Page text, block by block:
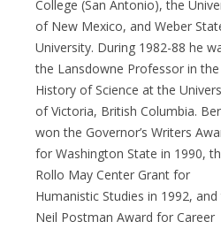
College (San Antonio), the
of New Mexico, and Weber
University. During 1982-88 he
the Lansdowne Professor in the
History of Science at the
of Victoria, British Columbia.
won the Governor’s Writers
for Washington State in 1990,
Rollo May Center Grant for
Humanistic Studies in 1992, and
Neil Postman Award for Career